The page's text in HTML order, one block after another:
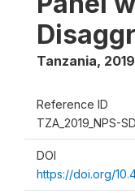
Tanzania,
Reference ID
TZA_2019_NPS-
DOI
https://doi.org/